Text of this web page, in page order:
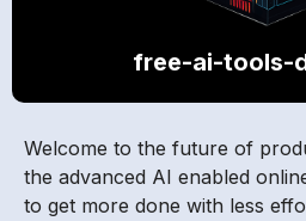
free-ai-tools-
Welcome to the future of
the advanced AI enabled
to get more done with less